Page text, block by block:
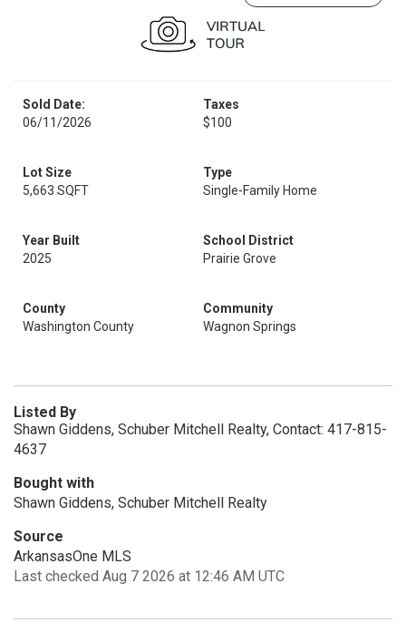
Sold Date:
06/11/2026
Taxes
$100
Lot Size
5,663 SQFT
Type
Single-Family Home
Year Built
2025
School District
Prairie Grove
County
Washington County
Community
Wagnon Springs
Listed By
Shawn Giddens, Schuber Mitchell Realty, Contact: 417-815-
4637
Bought with
Shawn Giddens, Schuber Mitchell Realty
Source
ArkansasOne MLS
Last checked Aug 7 2026 at 12:46 AM UTC